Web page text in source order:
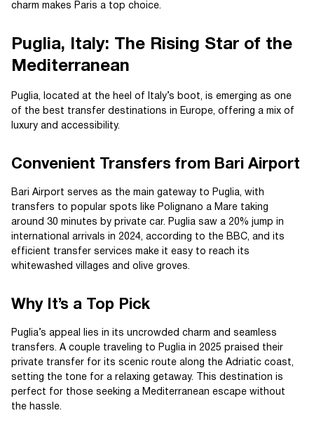
charm makes Paris a top choice.
Puglia, Italy: The Rising Star of the
Mediterranean
Puglia, located at the heel of Italy’s boot, is emerging as one
of the best transfer destinations in Europe, offering a mix of
luxury and accessibility.
Convenient Transfers from Bari Airport
Bari Airport serves as the main gateway to Puglia, with
transfers to popular spots like Polignano a Mare taking
around 30 minutes by private car. Puglia saw a 20% jump in
international arrivals in 2024, according to the BBC, and its
efficient transfer services make it easy to reach its
whitewashed villages and olive groves.
Why It’s a Top Pick
Puglia’s appeal lies in its uncrowded charm and seamless
transfers. A couple traveling to Puglia in 2025 praised their
private transfer for its scenic route along the Adriatic coast,
setting the tone for a relaxing getaway. This destination is
perfect for those seeking a Mediterranean escape without
the hassle.